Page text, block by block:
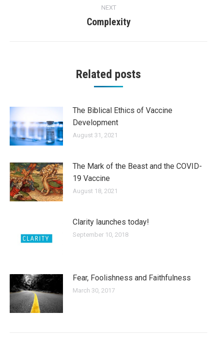
NEXT
Next
Complexity
Related posts
The Biblical Ethics of Vaccine
Development
August 31, 2021
The Mark of the Beast and the COVID-
19 Vaccine
August 18, 2021
Clarity launches today!
September 10, 2018
Fear, Foolishness and Faithfulness
March 30, 2017